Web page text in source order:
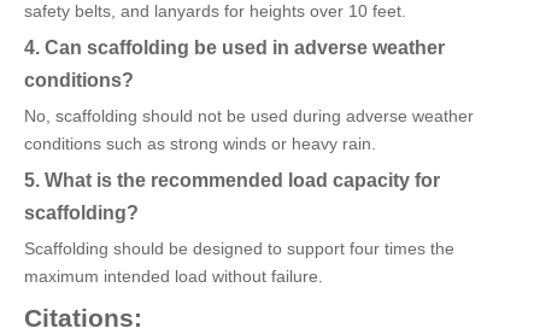
safety belts, and lanyards for heights over 10 feet.
4. Can scaffolding be used in adverse weather
conditions?
No, scaffolding should not be used during adverse weather
conditions such as strong winds or heavy rain.
5. What is the recommended load capacity for
scaffolding?
Scaffolding should be designed to support four times the
maximum intended load without failure.
Citations: